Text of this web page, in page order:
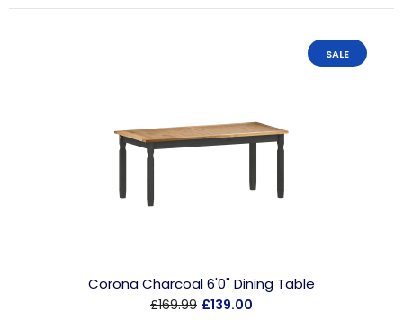
SALE
Corona Charcoal 6'0" Dining Table
£169.99 £139.00